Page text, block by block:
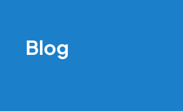
Blog